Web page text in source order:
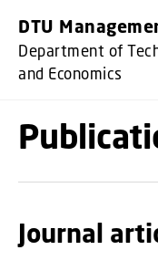
DTU
Department of
and Economics
Journal